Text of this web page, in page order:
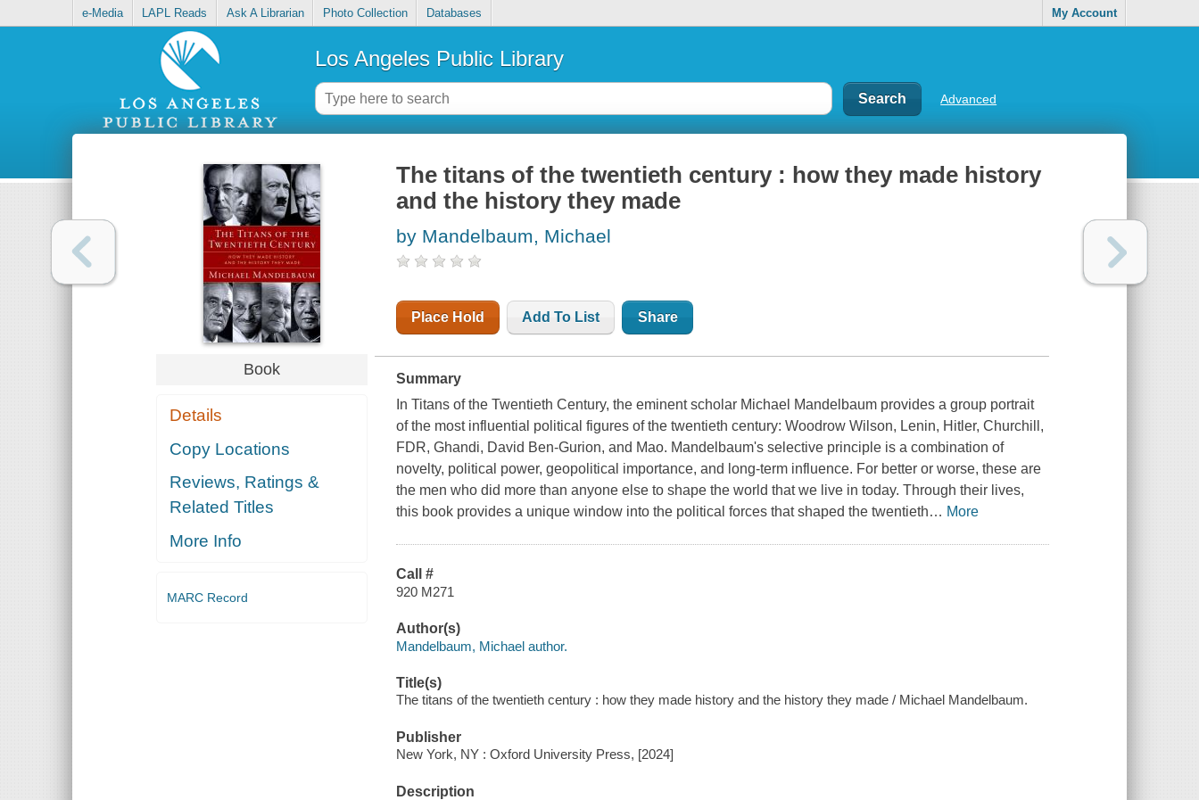
e-Media LAPL Reads Ask A Librarian Photo Collection Databases My Account
Los Angeles Public Library
Advanced
Book
Details
Copy Locations
Reviews, Ratings &
Related Titles
More Info
MARC Record
The titans of the twentieth century : how they made history
and the history they made
by Mandelbaum, Michael
Place Hold Add To List Share
Summary
In Titans of the Twentieth Century, the eminent scholar Michael Mandelbaum provides a group portrait
of the most influential political figures of the twentieth century: Woodrow Wilson, Lenin, Hitler, Churchill,
FDR, Ghandi, David Ben-Gurion, and Mao. Mandelbaum's selective principle is a combination of
novelty, political power, geopolitical importance, and long-term influence. For better or worse, these are
the men who did more than anyone else to shape the world that we live in today. Through their lives,
this book provides a unique window into the political forces that shaped the twentieth… More
Call #
920 M271
Author(s)
Mandelbaum, Michael author.
Title(s)
The titans of the twentieth century : how they made history and the history they made / Michael Mandelbaum.
Publisher
New York, NY : Oxford University Press, [2024]
Description